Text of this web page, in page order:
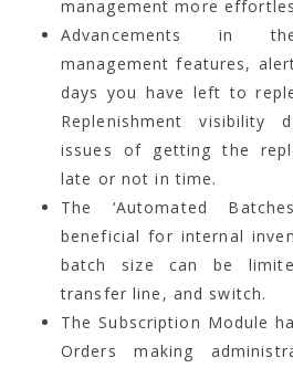
management more
Advancements in
management features,
days you have left to
Replenishment visibility
issues of getting the
late or not in time.
The ‘Automated
beneficial for internal
batch size can be
transfer line, and switch.
The Subscription Module
Orders making